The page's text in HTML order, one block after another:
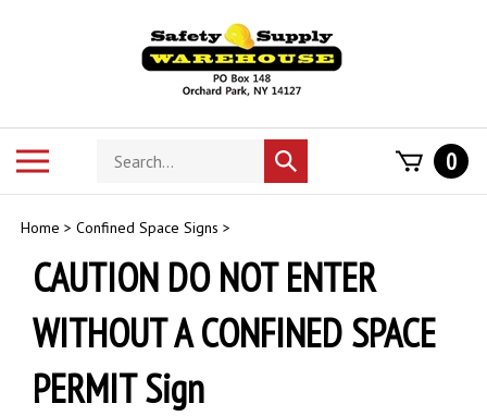
Search
store
Submit
search
0
Home > Confined Space Signs >
CAUTION DO NOT ENTER
WITHOUT A CONFINED SPACE
PERMIT Sign